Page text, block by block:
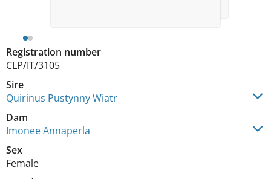
Registration number
CLP/IT/3105
Sire
Quirinus Pustynny Wiatr
Dam
Imonee Annaperla
Sex
Female